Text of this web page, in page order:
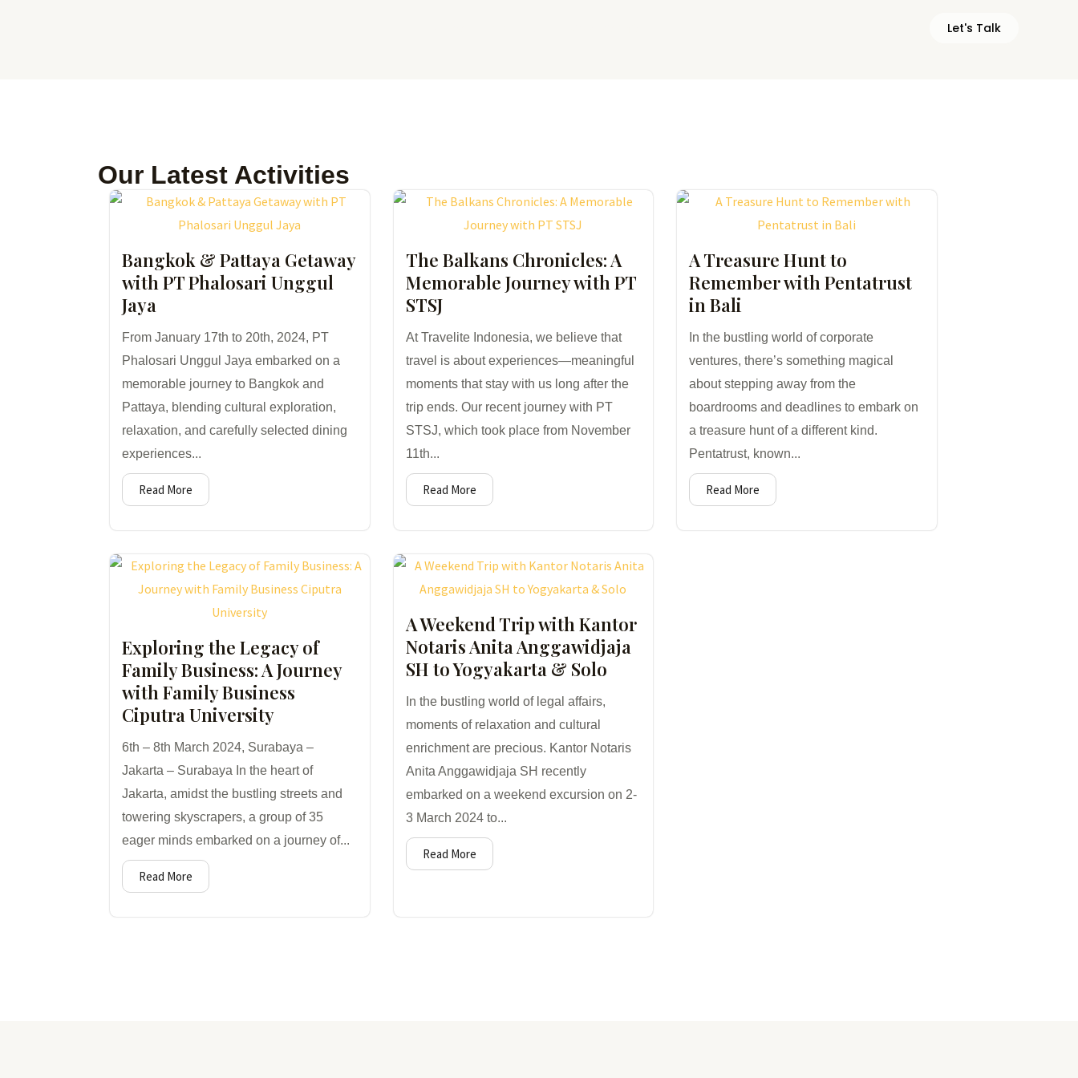
Let's Talk
Our Latest Activities
Bangkok & Pattaya Getaway
with PT Phalosari Unggul
Jaya
From January 17th to 20th, 2024, PT
Phalosari Unggul Jaya embarked on a
memorable journey to Bangkok and
Pattaya, blending cultural exploration,
relaxation, and carefully selected dining
experiences...
Read More
The Balkans Chronicles: A
Memorable Journey with PT
STSJ
At Travelite Indonesia, we believe that
travel is about experiences—meaningful
moments that stay with us long after the
trip ends. Our recent journey with PT
STSJ, which took place from November
11th...
Read More
A Treasure Hunt to
Remember with Pentatrust
in Bali
In the bustling world of corporate
ventures, there’s something magical
about stepping away from the
boardrooms and deadlines to embark on
a treasure hunt of a different kind.
Pentatrust, known...
Read More
Exploring the Legacy of
Family Business: A Journey
with Family Business
Ciputra University
6th – 8th March 2024, Surabaya –
Jakarta – Surabaya In the heart of
Jakarta, amidst the bustling streets and
towering skyscrapers, a group of 35
eager minds embarked on a journey of...
Read More
A Weekend Trip with Kantor
Notaris Anita Anggawidjaja
SH to Yogyakarta & Solo
In the bustling world of legal affairs,
moments of relaxation and cultural
enrichment are precious. Kantor Notaris
Anita Anggawidjaja SH recently
embarked on a weekend excursion on 2-
3 March 2024 to...
Read More